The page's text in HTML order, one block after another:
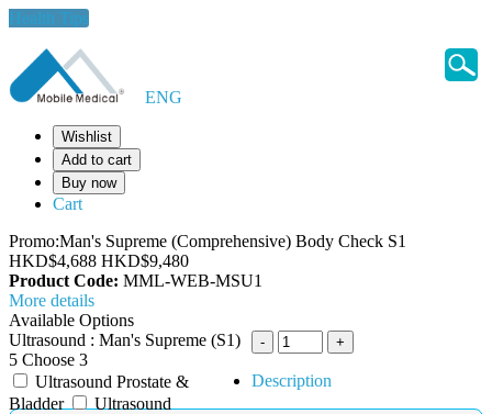
Health Tips
ENG
Wishlist
Add to cart
Buy now
Cart
Promo:Man's Supreme (Comprehensive) Body Check S1
HKD$4,688 HKD$9,480
Product Code: MML-WEB-MSU1
More details
Available Options
Ultrasound : Man's Supreme (S1)
5 Choose 3
Ultrasound Prostate &
Bladder
Ultrasound
Description